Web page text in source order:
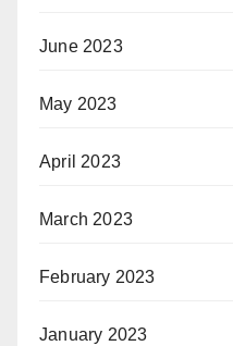
June 2023
May 2023
April 2023
March 2023
February 2023
January 2023